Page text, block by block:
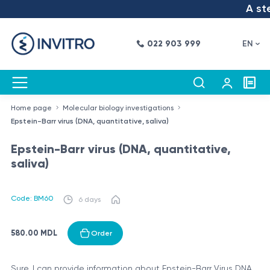
A
022 903 999 EN
Home page
Molecular biology investigations
Epstein-Barr virus (DNA, quantitative, saliva)
Epstein-Barr virus (DNA, quantitative,
saliva)
Code: BM60 6 days
580.00 MDL Order